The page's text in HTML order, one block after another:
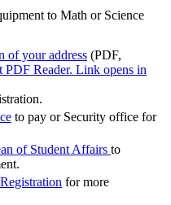
to Math or Science
of your address (PDF,
to pay or Security office for
of Student Affairs to
for more